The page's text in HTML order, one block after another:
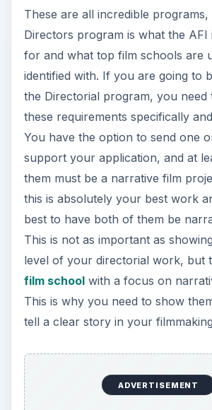
These are all incredible programs,
Directors program is what the AFI
for and what top film schools are
identified with. If you are going to
the Directorial program, you need
these requirements specifically
You have the option to send one
support your application, and at
them must be a narrative film
this is absolutely your best work
best to have both of them be
This is not as important as
level of your directorial work, but
film schoolwith a focus on
This is why you need to show
tell a clear story in your
ADVERTISEMENT